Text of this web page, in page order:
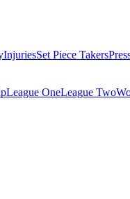
InjuriesSet Piece Takers
League OneLeague Two